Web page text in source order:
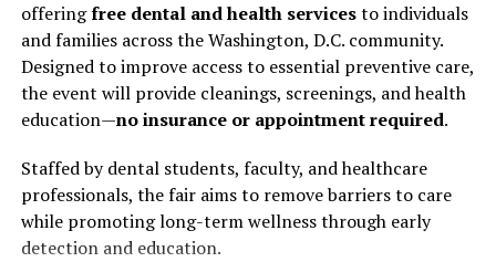
Be a
K–12 institution located in Idaho
Have an existing water fountain suitable for
conversion or replacement
Havefewer bottle filling stations than regular
water fountains
Preference is given to schools where50% or
more of the student population qualifies for
Free and Reduced-Price Lunch (FRPL)
offeringfree dental and health servicesto individuals
and families across the Washington, D.C. community.
Designed to improve access to essential preventive care,
the event will provide cleanings, screenings, and health
education—no insurance or appointment required.
Staffed by dental students, faculty, and healthcare
professionals, the fair aims to remove barriers to care
while promoting long-term wellness through early
detection and education.